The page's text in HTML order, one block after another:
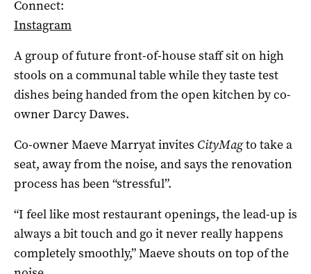
Connect:
Instagram
A group of future front-of-house staff sit on high
stools on a communal table while they taste test
dishes being handed from the open kitchen by co-
ownerDarcy Dawes.
Co-ownerMaeve Marryatinvites CityMagto take a
seat, away from the noise, and says therenovation
process has been “stressful”.
“I feel like most restaurant openings, the lead-up is
always a bit touch and go it never really happens
completely smoothly,” Maeve shouts on top of the